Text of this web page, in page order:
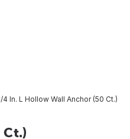
In. L Hollow Wall Anchor (50 Ct.)